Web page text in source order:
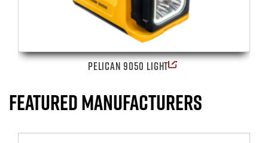
PELICAN 9050 LIGHT
FEATURED MANUFACTURERS